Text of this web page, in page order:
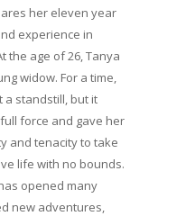
her eleven year
experience in
the age of 26, Tanya
widow. For a time,
a standstill, but it
force and gave her
and tenacity to take
life with no bounds.
opened many
new adventures,